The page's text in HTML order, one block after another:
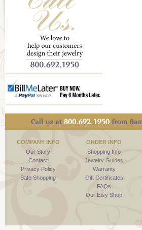
COMPANY INFO
Our Story
Contact
Privacy Policy
Safe Shopping
ORDER INFO
Shopping Info
Jewelry Guides
Warranty
Gift Certificates
FAQs
Our Etsy Shop